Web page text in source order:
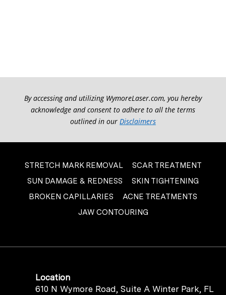
By accessing and utilizing WymoreLaser.com, you hereby
acknowledge and consent to adhere to all the terms
outlined in our Disclaimers
STRETCH MARK REMOVAL
SCAR TREATMENT
SUN DAMAGE & REDNESS
SKIN TIGHTENING
BROKEN CAPILLARIES
ACNE TREATMENTS
JAW CONTOURING
Location
610 N Wymore Road, Suite A Winter Park, FL